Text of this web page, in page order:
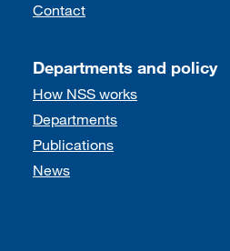
Contact
Departments and policy
How NSS works
Departments
Publications
News